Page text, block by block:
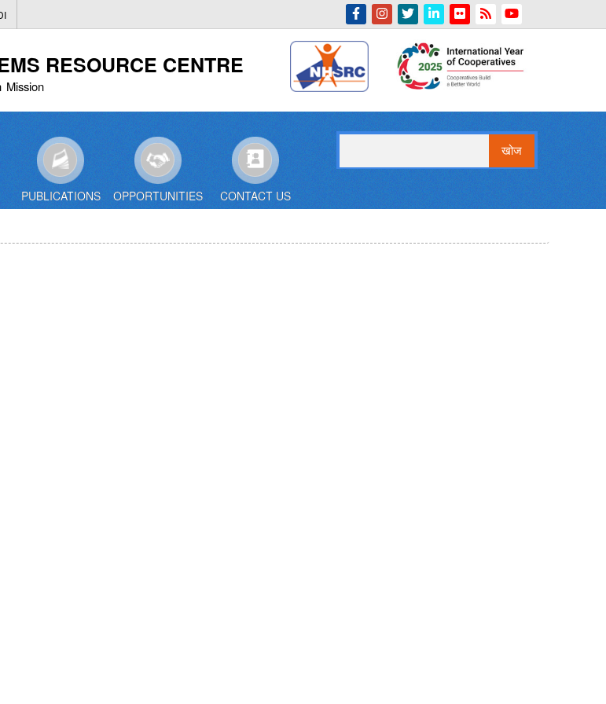
to
content
RESOURCE CENTRE
Mission
Indian Emblem
PUBLICATIONS OPPORTUNITIES CONTACT US